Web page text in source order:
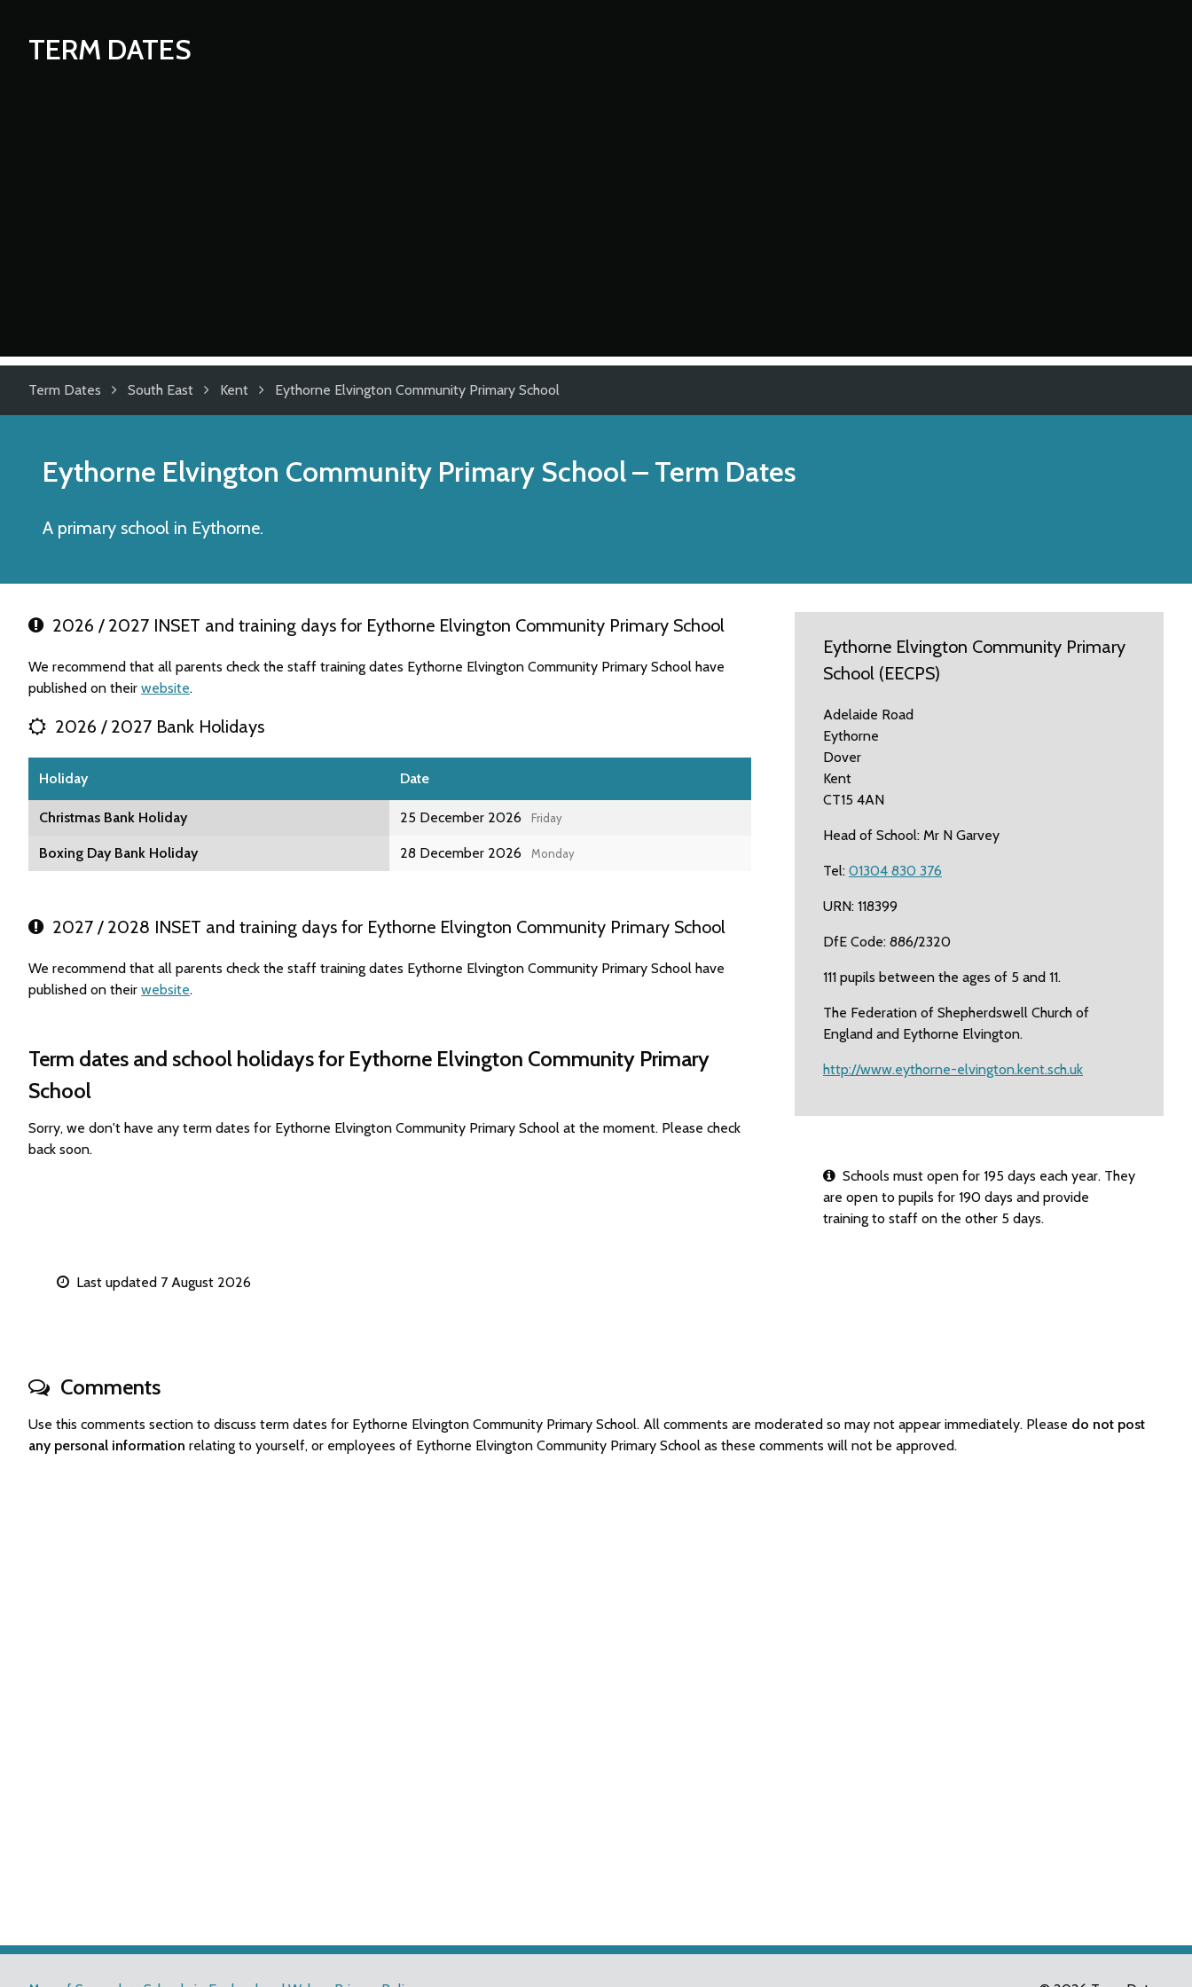
TERM DATES
Term Dates South East Kent Eythorne Elvington Community Primary School
Eythorne Elvington Community Primary School– Term Dates
A primary school in Eythorne.
2026 / 2027 INSET and training days for Eythorne Elvington Community Primary School
We recommend that all parents check the staff training dates Eythorne Elvington Community Primary School have
published on their website.
2026 / 2027 Bank Holidays
Holiday Date
Christmas Bank Holiday 25 December 2026 Friday
Boxing Day Bank Holiday 28 December 2026 Monday
2027 / 2028 INSET and training days for Eythorne Elvington Community Primary School
We recommend that all parents check the staff training dates Eythorne Elvington Community Primary School have
published on their website.
Term dates and school holidays for Eythorne Elvington Community Primary
School
Sorry, we don't have any term dates for Eythorne Elvington Community Primary School at the moment. Please check
back soon.
Eythorne Elvington Community Primary
School (EECPS)
Adelaide Road
Eythorne
Dover
Kent
CT15 4AN
Head of School: Mr N Garvey
Tel: 01304 830 376
URN: 118399
DfE Code: 886/2320
111 pupils between the ages of 5 and 11.
The Federation of Shepherdswell Church of
England and Eythorne Elvington.
http://www.eythorne-elvington.kent.sch.uk
Schools must open for 195 days each year. They
are open to pupils for 190 days and provide
training to staff on the other 5 days.
Last updated 7 August 2026
Comments
Use this comments section to discuss term dates for Eythorne Elvington Community Primary School. All comments are moderated so may not appear immediately. Please do not post
any personal information relating to yourself, or employees of Eythorne Elvington Community Primary School as these comments will not be approved.